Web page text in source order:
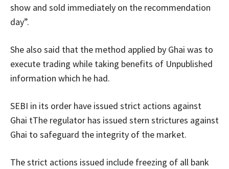
show and sold immediately on the recommendation
day”.
She also said that the method applied by Ghai was to
execute trading while taking benefits of Unpublished
information which he had.
SEBI in its order have issued strict actions against
Ghai tThe regulator has issued stern strictures against
Ghai to safeguard the integrity of the market.
The strict actions issued include freezing of all bank